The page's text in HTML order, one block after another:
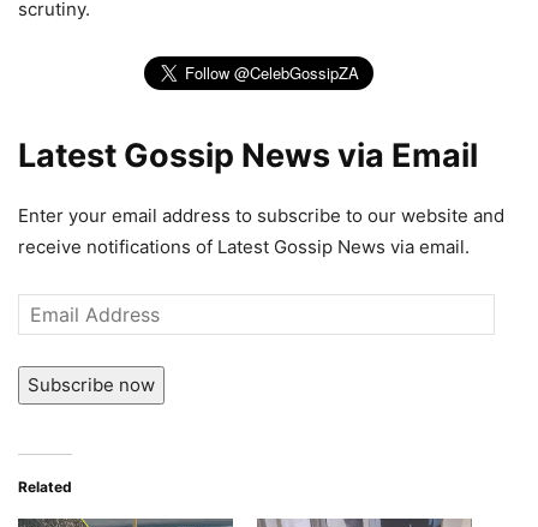
scrutiny.
Latest Gossip News via Email
Enter your email address to subscribe to our website and
receive notifications of Latest Gossip News via email.
Email
Address
Subscribe now
Related